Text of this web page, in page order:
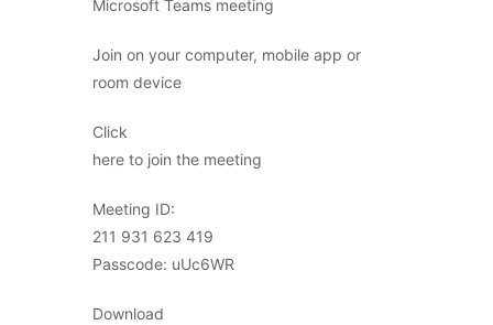
Microsoft Teams meeting
Join on your computer, mobile app or
room device
Click
here to join the meeting
Meeting ID:
211 931 623 419
Passcode: uUc6WR
Download